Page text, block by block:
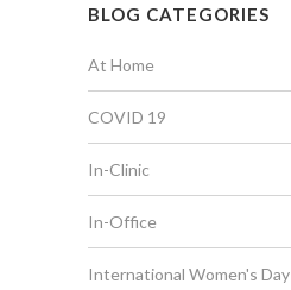
BLOG CATEGORIES
At Home
COVID 19
In-Clinic
In-Office
International Women's Day